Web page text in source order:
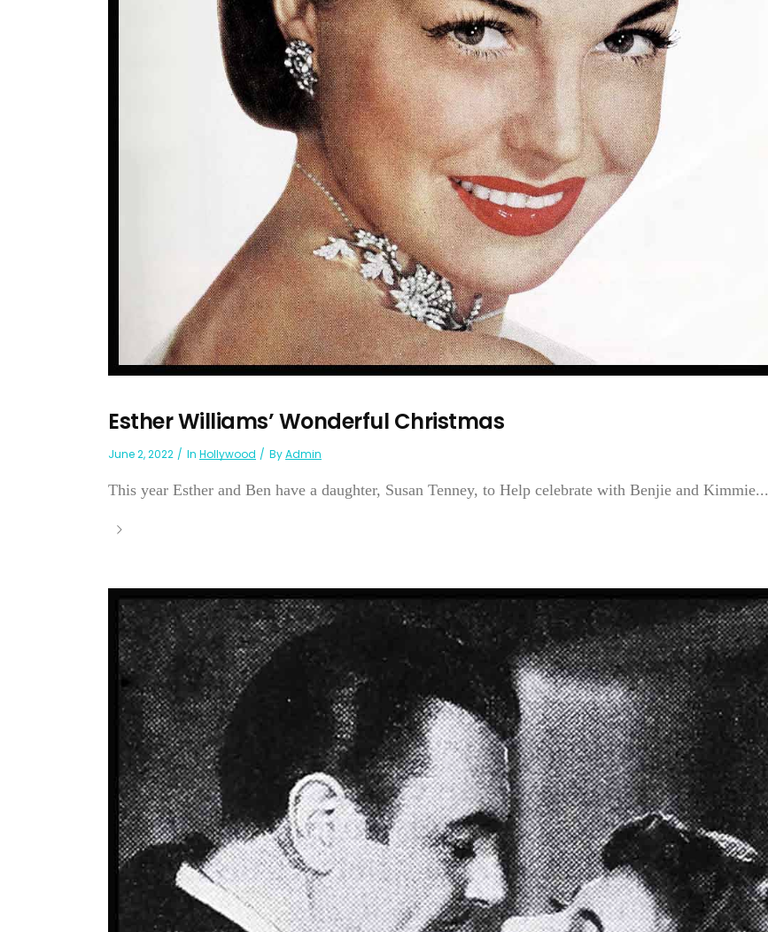
Esther Williams’ Wonderful Christmas
June 2, 2022 In Hollywood ByAdmin
This year Esther and Ben have a daughter, Susan Tenney, to Help celebrate with Benjie and Kimmie...